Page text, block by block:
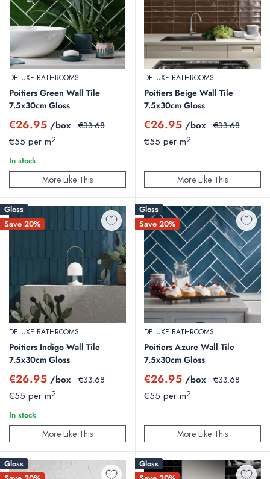
DELUXE BATHROOMS
Poitiers Green Wall Tile
7.5x30cm Gloss
Sale
price
€26.95 /box Regular
€33.68
€55 per m2
In stock
More Like This
DELUXE BATHROOMS
Poitiers Beige Wall Tile
7.5x30cm Gloss
Sale
price
€26.95 /box Regular
€33.68
€55 per m2
More Like This
Gloss
Save 20%
DELUXE BATHROOMS
Poitiers Indigo Wall Tile
7.5x30cm Gloss
Sale
price
€26.95 /box Regular
€33.68
€55 per m2
In stock
More Like This
Gloss
Save 20%
DELUXE BATHROOMS
Poitiers Azure Wall Tile
7.5x30cm Gloss
Sale
price
€26.95 /box Regular
€33.68
€55 per m2
More Like This
Gloss
Gloss